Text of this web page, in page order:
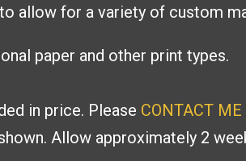
allow for a variety of custom
paper and other print types.
in price. Please CONTACT ME
Allow approximately 2